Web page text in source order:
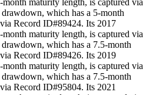
maturity length, is captured via
which has a 5-month
Record ID#89424. Its 2017
maturity length, is captured via
which has a 7.5-month
Record ID#89426. Its 2019
maturity length, is captured via
which has a 7.5-month
Record ID#95804. Its 2021